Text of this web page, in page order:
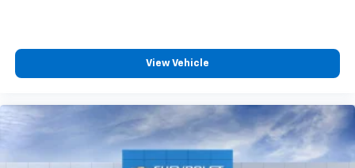
View Vehicle